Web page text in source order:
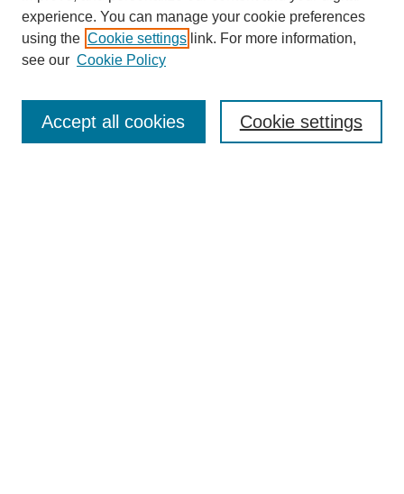
Journal Home
Most Popular Papers
Receive Email Notices or RSS
experience. You can manage your cookie preferences
using the Cookie settings link. For more information,
see our Cookie Policy
Cookie settings
Accept all cookies